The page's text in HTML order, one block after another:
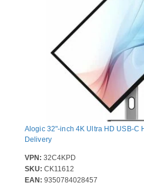
Alogic 32"-inch 4K Ultra HD USB-C
Delivery
VPN: 32C4KPD
SKU: CK11612
EAN: 9350784028457